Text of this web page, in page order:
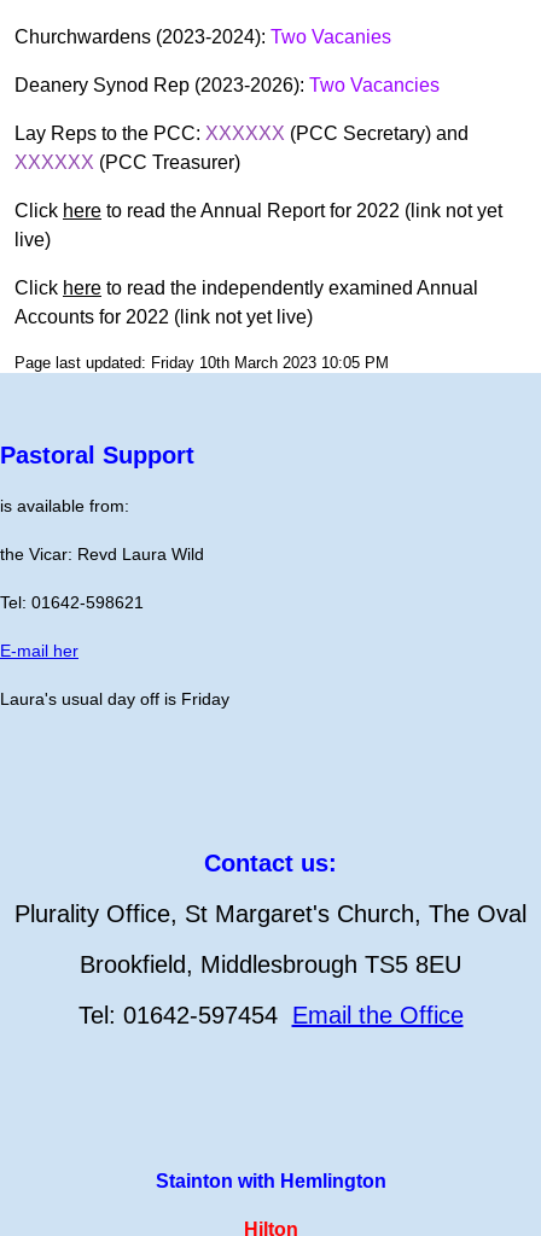
Churchwardens (2023-2024): Two Vacanies
Deanery Synod Rep (2023-2026): Two Vacancies
Lay Reps to the PCC: XXXXXX (PCC Secretary) and
XXXXXX (PCC Treasurer)
Click here to read the Annual Report for 2022 (link not yet
live)
Click here to read the independently examined Annual
Accounts for 2022 (link not yet live)
Page last updated: Friday 10th March 2023 10:05 PM
Pastoral Support
is available from:
the Vicar: Revd Laura Wild
Tel: 01642-598621
E-mail her
Laura's usual day off is Friday
Contact us:
Plurality Office, St Margaret's Church, The Oval
Brookfield, Middlesbrough TS5 8EU
Tel: 01642-597454 Email the Office
Stainton with Hemlington
Hilton